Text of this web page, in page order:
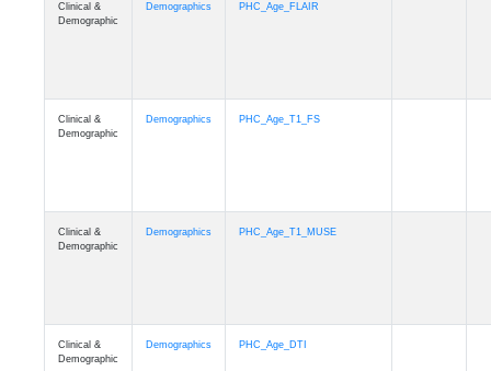
Clinical &
Demographic
Demographics PHC_Age_FLAIR
Clinical &
Demographic
Demographics PHC_Age_T1_FS
Clinical &
Demographic
Demographics PHC_Age_T1_MUSE
Clinical &
Demographic
Demographics PHC_Age_DTI